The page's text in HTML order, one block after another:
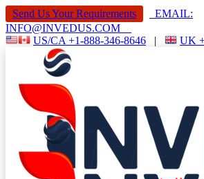
Send Us Your Requirements
EMAIL:
INFO@INVEDUS.COM
US/CA +1-888-346-8646 | UK